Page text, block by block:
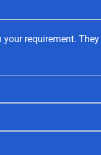
requirement.